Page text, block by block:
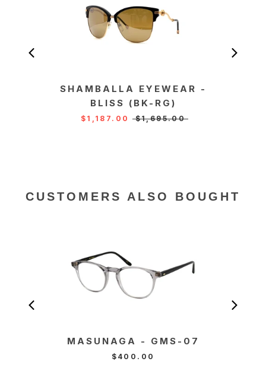
SHAMBALLA EYEWEAR -
BLISS (BK-RG)
$1,187.00 $1,695.00
CUSTOMERS ALSO BOUGHT
MASUNAGA - GMS-07
$400.00